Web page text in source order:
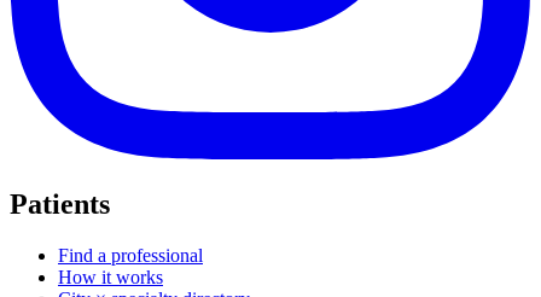
Patients
Find a professional
How it works